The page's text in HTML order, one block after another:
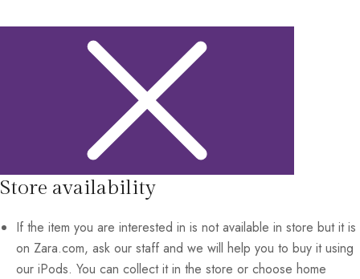
Store availability
If the item you are interested in is not available in store but it is
on Zara.com, ask our staff and we will help you to buy it using
our iPods. You can collect it in the store or choose home